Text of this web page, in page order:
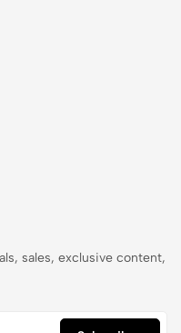
sales, exclusive content,